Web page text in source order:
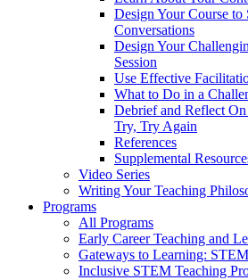
Design Your Course
Conversations
Design Your
Session
Use Effective
What to Do in a
Debrief and Reflect
Try, Try Again
References
Supplemental
Video Series
Writing Your Teaching
Programs
All Programs
Early Career Teaching and
Gateways to Learning: STEM
Inclusive STEM Teaching